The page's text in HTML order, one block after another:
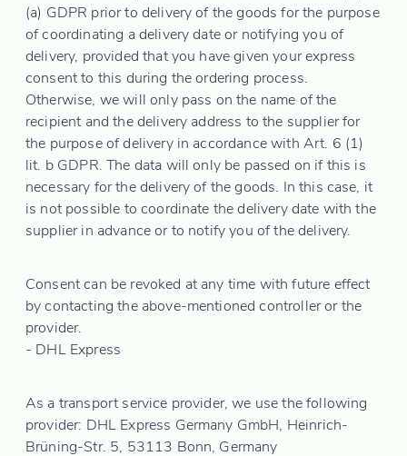
(a) GDPR prior to delivery of the goods for the purpose
of coordinating a delivery date or notifying you of
delivery, provided that you have given your express
consent to this during the ordering process.
Otherwise, we will only pass on the name of the
recipient and the delivery address to the supplier for
the purpose of delivery in accordance with Art. 6 (1)
lit. b GDPR. The data will only be passed on if this is
necessary for the delivery of the goods. In this case, it
is not possible to coordinate the delivery date with the
supplier in advance or to notify you of the delivery.
Consent can be revoked at any time with future effect
by contacting the above-mentioned controller or the
provider.
- DHL Express
As a transport service provider, we use the following
provider: DHL Express Germany GmbH, Heinrich-
Brüning-Str. 5, 53113 Bonn, Germany